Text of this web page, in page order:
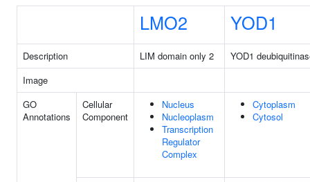
LMO2 YOD1
Description LIM domain only 2
YOD1
Image
GO
Annotations
Cellular
Component
Nucleus
Nucleoplasm
Transcription
Regulator
Complex
Cytoplasm
Cytosol